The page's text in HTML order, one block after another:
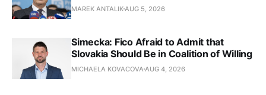
MAREK ANTALIKAUG 5, 2026
Simecka: Fico Afraid to Admit that
Slovakia Should Be in Coalition of Willing
MICHAELA KOVACOVAAUG 4, 2026